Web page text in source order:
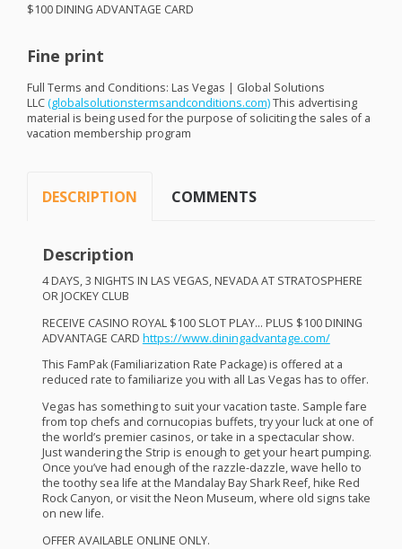
$100DINING ADVANTAGE CARD
Fine print
Full Terms and Conditions: Las Vegas | Global Solutions
LLC(globalsolutionstermsandconditions.com)This advertising
material is being used for the purpose of soliciting the sales of a
vacation membership program
DESCRIPTION COMMENTS
Description
4DAYS,3 NIGHTS IN LAS VEGAS,NEVADAAT STRATOSPHERE
ORJOCKEY CLUB
RECEIVE CASINO ROYAL$100 SLOTPLAY… PLUS $100DINING
ADVANTAGE CARD https://www.diningadvantage.com/
This FamPak (Familiarization Rate Package) is offered at a
reduced rate to familiarize you with all Las Vegas has to offer.
Vegas has something to suit your vacation taste. Sample fare
from top chefs and cornucopias buffets, try your luck at one of
the world’s premier casinos, or take in a spectacular show.
Just wandering the Strip is enough to get your heart pumping.
Once you’ve had enough of the razzle-dazzle, wave hello to
the toothy sea life at the Mandalay Bay Shark Reef, hike Red
Rock Canyon, or visit the Neon Museum, where old signs take
on new life.
OFFERAVAILABLE ONLINE ONLY.